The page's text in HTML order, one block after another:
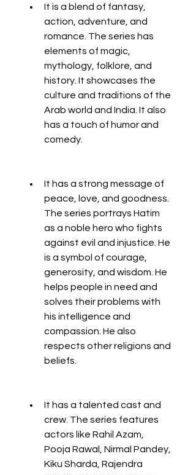
It is a blend of fantasy,
action, adventure, and
romance. The series has
elements of magic,
mythology, folklore, and
history. It showcases the
culture and traditions of the
Arab world and India. It also
has a touch of humor and
comedy.
It has a strong message of
peace, love, and goodness.
The series portrays Hatim
as a noble hero who fights
against evil and injustice. He
is a symbol of courage,
generosity, and wisdom. He
helps people in need and
solves their problems with
his intelligence and
compassion. He also
respects other religions and
beliefs.
It has a talented cast and
crew. The series features
actors like Rahil Azam,
Pooja Rawal, Nirmal Pandey,
Kiku Sharda, Rajendra